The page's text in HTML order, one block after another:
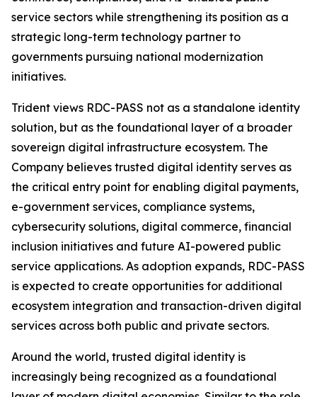
service sectors while strengthening its position as a
strategic long-term technology partner to
governments pursuing national modernization
initiatives.
Trident views RDC-PASS not as a standalone identity
solution, but as the foundational layer of a broader
sovereign digital infrastructure ecosystem. The
Company believes trusted digital identity serves as
the critical entry point for enabling digital payments,
e-government services, compliance systems,
cybersecurity solutions, digital commerce, financial
inclusion initiatives and future AI-powered public
service applications. As adoption expands, RDC-PASS
is expected to create opportunities for additional
ecosystem integration and transaction-driven digital
services across both public and private sectors.
Around the world, trusted digital identity is
increasingly being recognized as a foundational